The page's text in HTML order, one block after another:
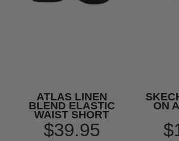
ATLAS LINEN
BLEND ELASTIC
WAIST SHORT
$39.95
ON